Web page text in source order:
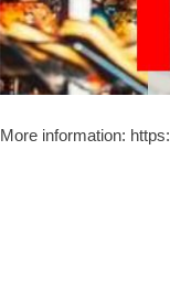
More information: